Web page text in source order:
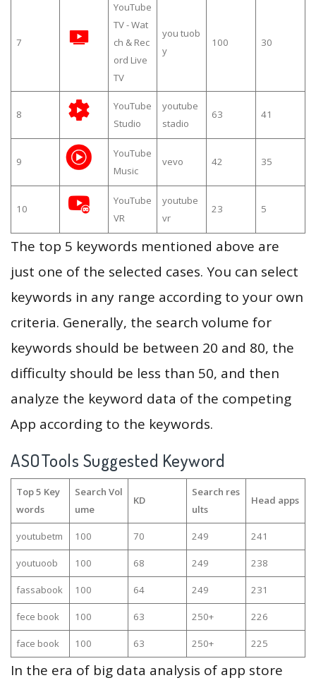
7
YouTube
TV - Wat
ch & Rec
ord Live
TV
you tuob
y
100 30
8
YouTube
Studio
youtube
stadio
63 41
9
YouTube
Music
vevo 42 35
10
YouTube
VR
youtube
vr
23 5
The top 5 keywords mentioned above are
just one of the selected cases. You can select
keywords in any range according to your own
criteria. Generally, the search volume for
keywords should be between 20 and 80, the
difficulty should be less than 50, and then
analyze the keyword data of the competing
App according to the keywords.
ASOTools Suggested Keyword
Top 5 Key
words
Search Vol
ume
KD
Search res
ults
Head apps
youtubetm 100 70 249 241
youtuoob 100 68 249 238
fassabook 100 64 249 231
fece book 100 63 250+ 226
face book 100 63 250+ 225
In the era of big data analysis of app store